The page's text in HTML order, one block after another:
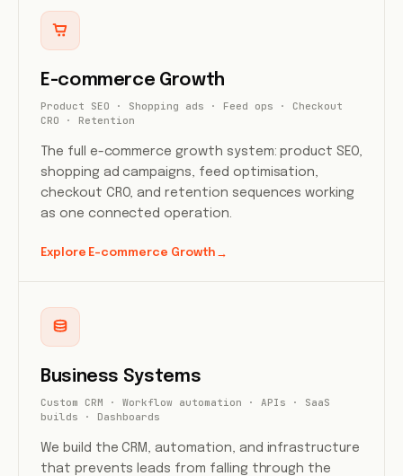
E-commerce Growth
Product SEO · Shopping ads · Feed ops · Checkout
CRO · Retention
The full e-commerce growth system: product SEO,
shopping ad campaigns, feed optimisation,
checkout CRO, and retention sequences working
as one connected operation.
Explore E-commerce Growth →
Business Systems
Custom CRM · Workflow automation · APIs · SaaS
builds · Dashboards
We build the CRM, automation, and infrastructure
that prevents leads from falling through the